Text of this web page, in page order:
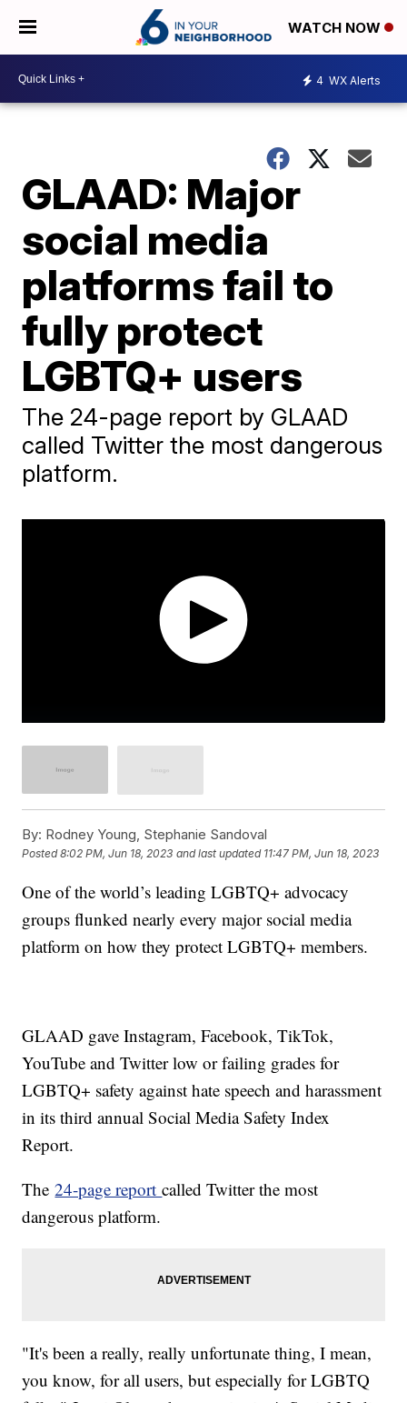
WATCH NOW
4 WX Alerts
GLAAD: Major
social media
platforms fail to
fully protect
LGBTQ+ users
The 24-page report by GLAAD
called Twitter the most dangerous
platform.
By: Rodney Young, Stephanie Sandoval
Posted8:02 PM, Jun 18, 2023 and last updated 11:47 PM, Jun 18, 2023
One of the world’s leading LGBTQ+ advocacy
groups flunked nearly every major social media
platform on how they protect LGBTQ+ members.
GLAAD gave Instagram, Facebook, TikTok,
YouTube and Twitter low or failing grades for
LGBTQ+ safety against hate speech and harassment
in its third annual Social Media Safety Index
Report.
The24-page reportcalled Twitter the most
dangerous platform.
"It's been a really, really unfortunate thing, I mean,
you know, for all users, but especially for LGBTQ